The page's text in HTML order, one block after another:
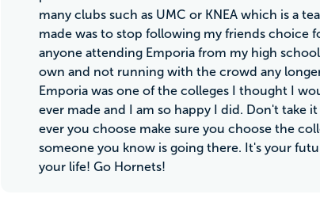
many clubs such as UMC or KNEA which is a
made was to stop following my friends choice
anyone attending Emporia from my high
own and not running with the crowd any
Emporia was one of the colleges I thought I
ever made and I am so happy I did. Don't take
ever you choose make sure you choose the
someone you know is going there. It's your
your life! Go Hornets!